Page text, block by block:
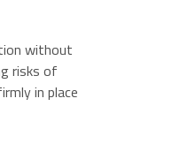
without
risks of
in place